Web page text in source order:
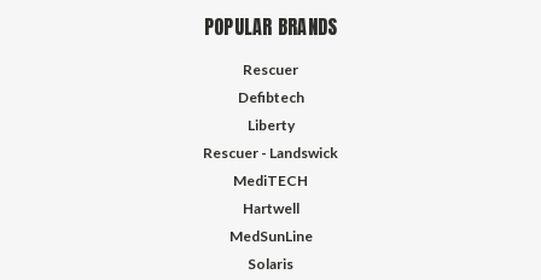
POPULAR BRANDS
Rescuer
Defibtech
Liberty
Rescuer - Landswick
MediTECH
Hartwell
MedSunLine
Solaris